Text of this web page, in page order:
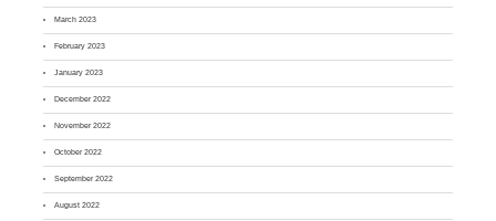
March 2023
February 2023
January 2023
December 2022
November 2022
October 2022
September 2022
August 2022